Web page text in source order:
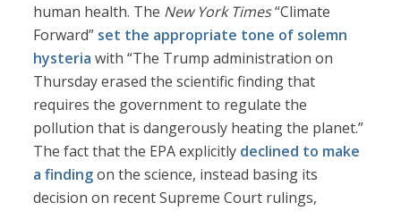
human health. The New York Times“Climate
Forward” set the appropriate tone of solemn
hysteria with “The Trump administration on
Thursday erased the scientific finding that
requires the government to regulate the
pollution that is dangerously heating the planet.”
The fact that the EPA explicitly declined to make
a findingon the science, instead basing its
decision on recent Supreme Court rulings,